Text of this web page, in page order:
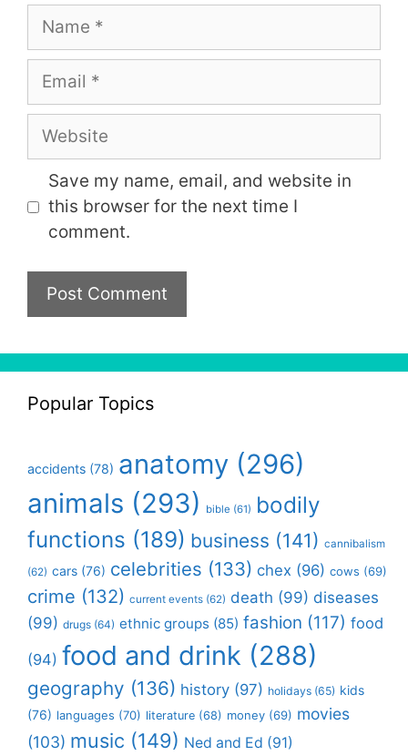
Name
Email
Website
Save my name, email, and website in
this browser for the next time I
comment.
Popular Topics
accidents (78) anatomy (296)
animals (293) bible (61) bodily
functions (189) business (141) cannibalism
(62) cars (76) celebrities (133) chex (96) cows (69)
crime (132) current events (62) death (99) diseases
(99) drugs (64) ethnic groups (85) fashion (117) food
(94) food and drink (288)
geography (136) history (97) holidays (65) kids
(76) languages (70) literature (68) money (69) movies
(103) music (149) Ned and Ed (91)